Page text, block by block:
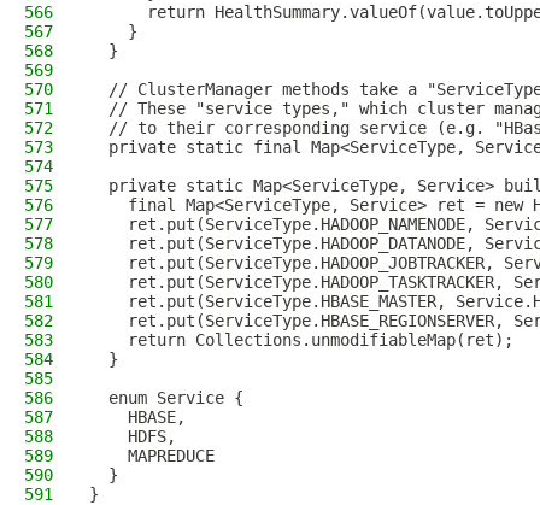
566
return
567
    }
568
  }
569
570
// ClusterManager methods take a
571
// These "service types," which cluster
572
// to their corresponding service (e.g.
573
private static final Map<ServiceType,
574
575
private static Map<ServiceType, Service>
576
final Map<ServiceType, Service> ret = new
577
ret.put(ServiceType.HADOOP_NAMENODE,
578
ret.put(ServiceType.HADOOP_DATANODE,
579
ret.put(ServiceType.HADOOP_JOBTRACKER,
580
ret.put(ServiceType.HADOOP_TASKTRACKER,
581
ret.put(ServiceType.HBASE_MASTER,
582
ret.put(ServiceType.HBASE_REGIONSERVER,
583
    return Collections.unmodifiableMap(ret);
584
  }
585
586
  enum Service {
587
    HBASE,
588
    HDFS,
589
    MAPREDUCE
590
  }
591
}